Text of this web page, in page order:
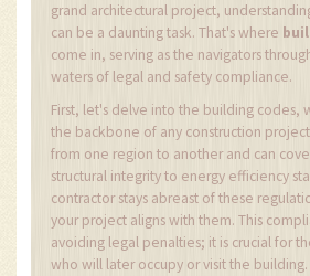
grand architectural project,
can be a daunting task. That's where
come in, serving as the navigators
waters of legal and safety compliance.
First, let's delve into the building codes,
the backbone of any construction
from one region to another and can
structural integrity to energy efficiency
contractor stays abreast of these
your project aligns with them. This
avoiding legal penalties; it is crucial for
who will later occupy or visit the